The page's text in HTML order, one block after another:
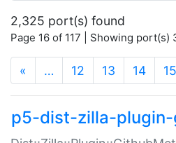
2,325 port(s) found
Page 16 of 117 | Showing port(s)
« … 12 13 14 15
p5-dist-zilla-plugin-